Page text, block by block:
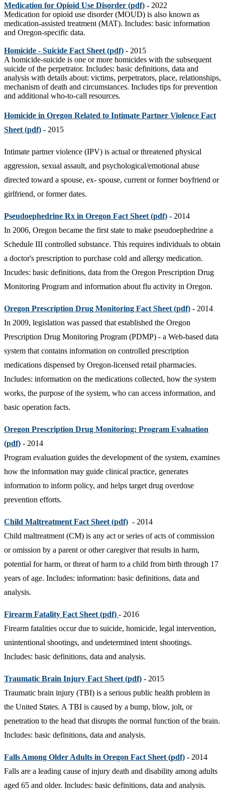
Medication for Opioid Use Disorder (pdf) - 2022
Medication for opioid use disorder (MOUD) is also known as
medication-assisted treatment (MAT). Includes: basic information
and Oregon-specific data.
Homicide - Suicide Fact Sheet (pdf) - 2015
A homicide-suicide is one or more homicides with the subsequent
suicide of the perpetrator. Includes: basic definitions, data and
analysis with details about: victims, perpetrators, place, relationships,
mechanism of death and circumstances. Includes tips for prevention
and additional who-to-call resources.
Homicide in Oregon Related to Intimate Partner Violence Fact
Sheet (pdf) - 2015
Intimate partner violence (IPV) is actual or threatened physical
aggression, sexual assault, and psychological/emotional abuse
directed toward a spouse, ex- spouse, current or former boyfriend or
girlfriend, or former dates.
Pseudoephedrine Rx in Oregon Fact Sheet (pdf) - 2014
In 2006, Oregon became the first state to make pseudoephedrine a
Schedule III controlled substance. This requires individuals to obtain
a doctor's prescription to purchase cold and allergy medication.
Incudes: basic definitions, data from the Oregon Prescription Drug
Monitoring Program and information about flu activity in Oregon.
Oregon Prescription Drug Monitoring Fact Sheet (pdf) - 2014
In 2009, legislation was passed that established the Oregon
Prescription Drug Monitoring Program (PDMP) - a Web-based data
system that contains information on controlled prescription
medications dispensed by Oregon-licensed retail pharmacies.
Includes: information on the medications collected, how the system
works, the purpose of the system, who can access information, and
basic operation facts.
Oregon Prescription Drug Monitoring: Program Evaluation
(pdf) - 2014
Program evaluation guides the development of the system, examines
how the information may guide clinical practice, generates
information to inform policy, and helps target drug overdose
prevention efforts.
Child Maltreatment Fact Sheet (pdf) - 2014
Child maltreatment (CM) is any act or series of acts of commission
or omission by a parent or other caregiver that results in harm,
potential for harm, or threat of harm to a child from birth through 17
years of age. Includes: information: basic definitions, data and
analysis.
Firearm Fatality Fact Sheet (pdf) - 2016
Firearm fatalities occur due to suicide, homicide, legal intervention,
unintentional shootings, and undetermined intent shootings.
Includes: basic definitions, data and analysis.
Traumatic Brain Injury Fact Sheet (pdf) - 2015
Traumatic brain injury (TBI) is a serious public health problem in
the United States. A TBI is caused by a bump, blow, jolt, or
penetration to the head that disrupts the normal function of the brain.
Includes: basic definitions, data and analysis.
Falls Among Older Adults in Oregon Fact Sheet (pdf) - 2014
Falls are a leading cause of injury death and disability among adults
aged 65 and older. Includes: basic definitions, data and analysis.